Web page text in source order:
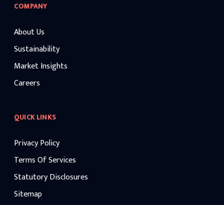
COMPANY
About Us
Sustainability
Market Insights
Careers
QUICK LINKS
Privacy Policy
Terms Of Services
Statutory Disclosures
Sitemap